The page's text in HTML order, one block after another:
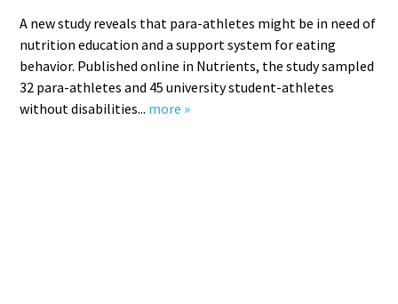
A new study reveals that para-athletes might be in need of
nutrition education and a support system for eating
behavior. Published online in Nutrients, the study sampled
32 para-athletes and 45 university student-athletes
without disabilities... more »